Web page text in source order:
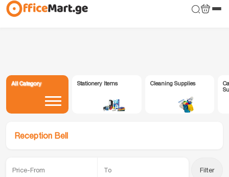
All Category Stationery Items Cleaning Supplies
Reception Bell
Filter